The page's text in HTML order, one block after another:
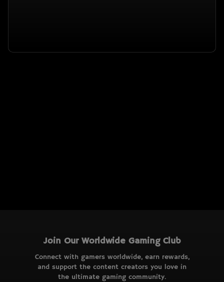
Join Our Worldwide Gaming Club
Connect with gamers worldwide, earn rewards,
and support the content creators you love in
the ultimate gaming community.